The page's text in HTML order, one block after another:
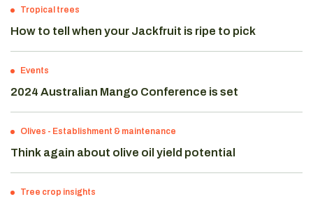
Tropical trees
How to tell when your Jackfruit is ripe to pick
Events
2024 Australian Mango Conference is set
Olives - Establishment & maintenance
Think again about olive oil yield potential
Tree crop insights